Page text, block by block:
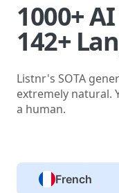
1000+
142+
Listnr's SOTA
extremely natural.
a human.
French